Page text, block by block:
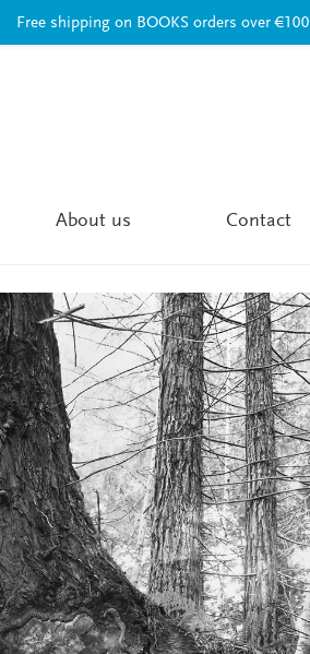
About us Contact
Free shipping on BOOKS orders over €100